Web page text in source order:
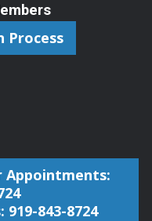
Process
843-8724